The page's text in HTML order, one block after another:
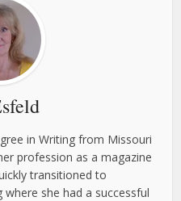
in Writing from Missouri
profession as a magazine
transitioned to
she had a successful